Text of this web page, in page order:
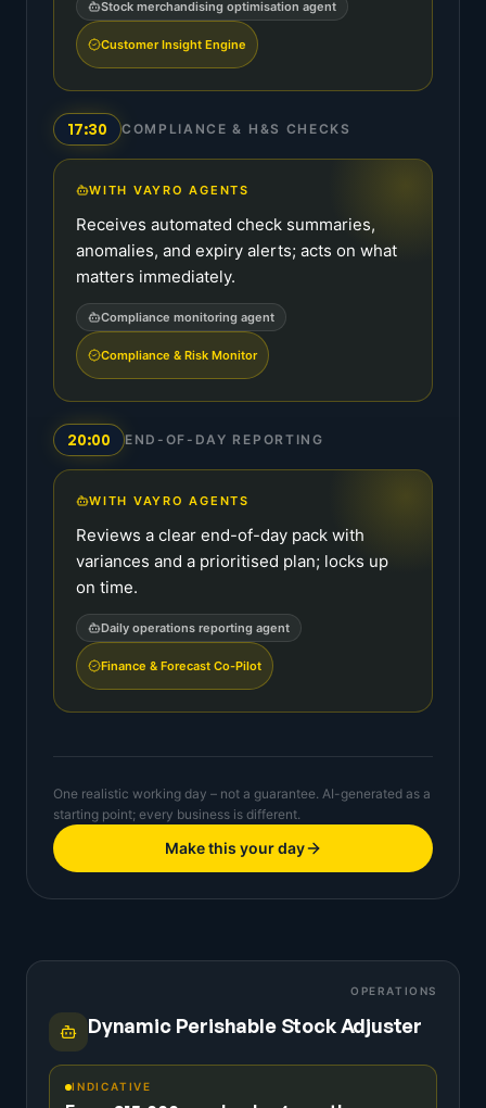
Stock merchandising optimisation agent
Customer Insight Engine
17:30 COMPLIANCE & H&S CHECKS
WITH VAYRO AGENTS
Receives automated check summaries,
anomalies, and expiry alerts; acts on what
matters immediately.
Compliance monitoring agent
Compliance & Risk Monitor
20:00 END-OF-DAY REPORTING
WITH VAYRO AGENTS
Reviews a clear end-of-day pack with
variances and a prioritised plan; locks up
on time.
Daily operations reporting agent
Finance & Forecast Co-Pilot
One realistic working day – not a guarantee. AI-generated as a
starting point; every business is different.
Make this your day
OPERATIONS
Dynamic Perishable Stock Adjuster
INDICATIVE